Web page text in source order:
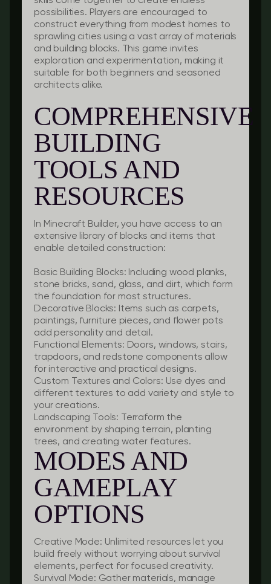
possibilities. Players are encouraged to
construct everything from modest homes to
sprawling cities using a vast array of materials
and building blocks. This game invites
exploration and experimentation, making it
suitable for both beginners and seasoned
architects alike.
COMPREHENSIVE
BUILDING
TOOLS AND
RESOURCES
In Minecraft Builder, you have access to an
extensive library of blocks and items that
enable detailed construction:
Basic Building Blocks: Including wood planks,
stone bricks, sand, glass, and dirt, which form
the foundation for most structures.
Decorative Blocks: Items such as carpets,
paintings, furniture pieces, and flower pots
add personality and detail.
Functional Elements: Doors, windows, stairs,
trapdoors, and redstone components allow
for interactive and practical designs.
Custom Textures and Colors: Use dyes and
different textures to add variety and style to
your creations.
Landscaping Tools: Terraform the
environment by shaping terrain, planting
trees, and creating water features.
MODES AND
GAMEPLAY
OPTIONS
Creative Mode: Unlimited resources let you
build freely without worrying about survival
elements, perfect for focused creativity.
Survival Mode: Gather materials, manage